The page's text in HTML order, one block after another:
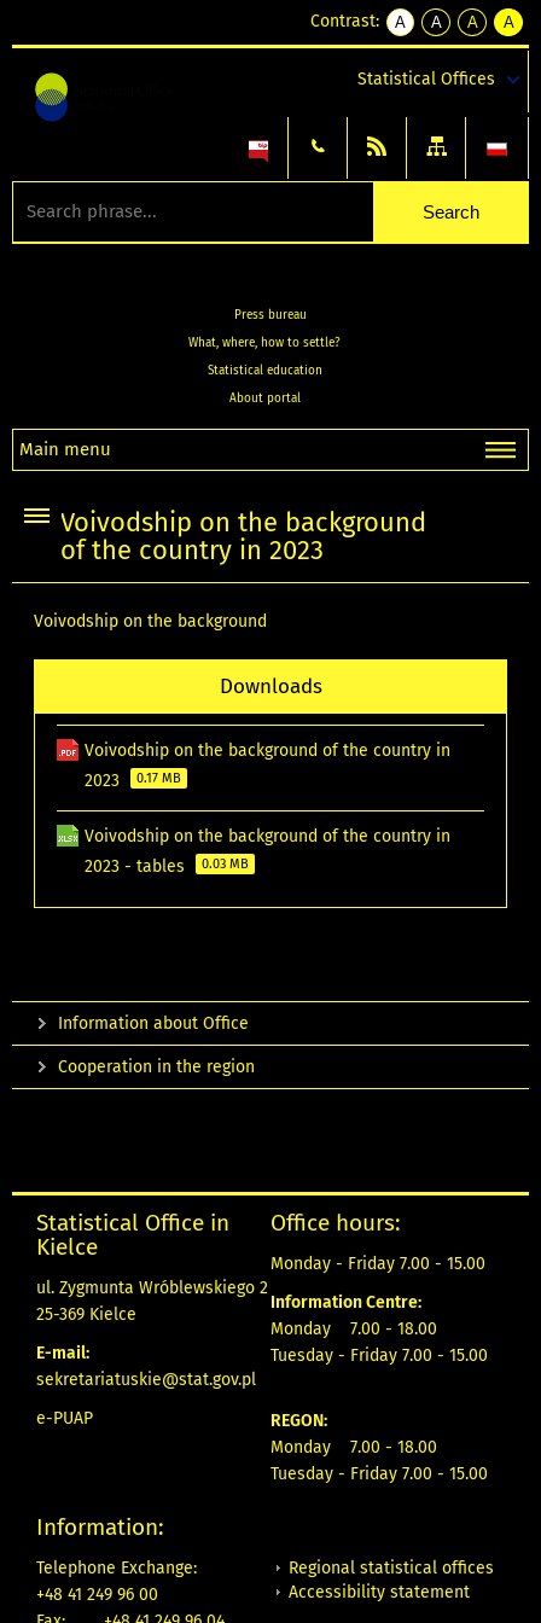
Contrast:
A
kontrast
A
kontrast
tekst
czarnym
A
kontrast
tekst
czarnym
A
tekst
żółtym
Statistical Offices
Press bureau
What, where, how to settle?
Statistical education
About portal
Main menu
Voivodship on the background
of the country in 2023
Voivodship on the background
Downloads
Voivodship on the background of the country in
2023
0.17 MB
Voivodship on the background of the country in
2023 - tables
0.03 MB
Information about Office
Cooperation in the region
Statistical Office in
Kielce
ul. Zygmunta Wróblewskiego 2
25-369 Kielce
E-mail:
sekretariatuskie@stat.gov.pl
e-PUAP
Office hours:
Monday - Friday 7.00 - 15.00
Information Centre:
Monday 7.00 - 18.00
Tuesday - Friday 7.00 - 15.00
REGON:
Monday 7.00 - 18.00
Tuesday - Friday 7.00 - 15.00
Information:
Telephone Exchange:
+48 41 249 96 00
Regional statistical offices
Accessibility statement